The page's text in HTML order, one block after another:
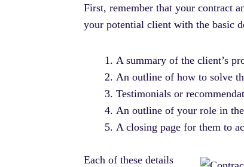
First, remember that your contract
your potential client with the basic
A summary of the client’s
An outline of how to solve
Testimonials or
An outline of your role in
A closing page for them to
Each of these details